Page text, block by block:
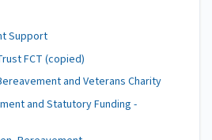
Support
FCT (copied)
and Veterans Charity
and Statutory Funding -